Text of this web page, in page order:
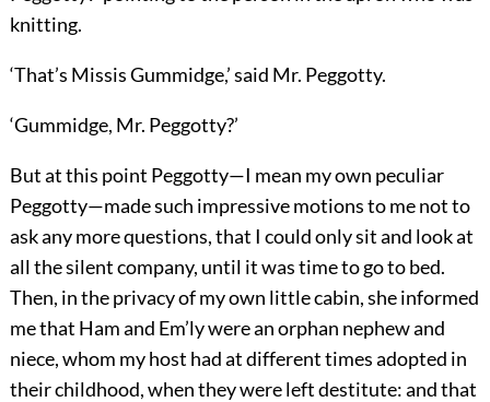
knitting.
‘That’s Missis Gummidge,’ said Mr. Peggotty.
‘Gummidge, Mr. Peggotty?’
But at this point Peggotty—I mean my own peculiar
Peggotty—made such impressive motions to me not to
ask any more questions, that I could only sit and look at
all the silent company, until it was time to go to bed.
Then, in the privacy of my own little cabin, she informed
me that Ham and Em’ly were an orphan nephew and
niece, whom my host had at different times adopted in
their childhood, when they were left destitute: and that